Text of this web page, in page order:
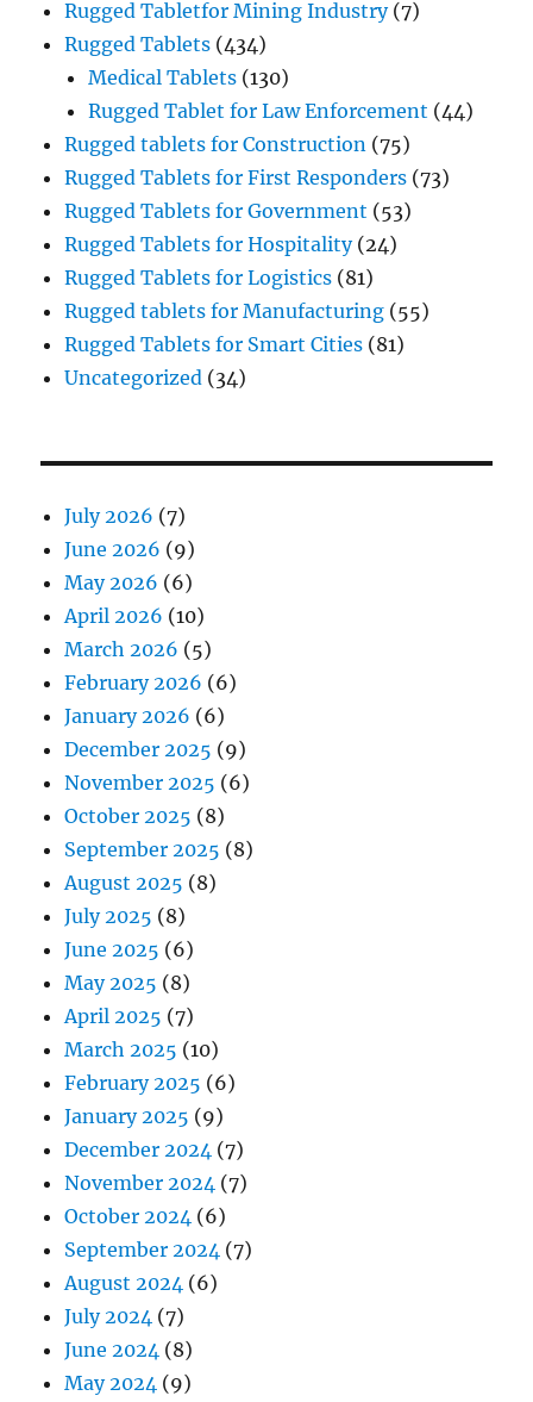
Rugged Tabletfor Mining Industry(7)
Rugged Tablets (434)
Medical Tablets (130)
Rugged Tablet for Law Enforcement (44)
Rugged tablets for Construction (75)
Rugged Tablets for First Responders (73)
Rugged Tablets for Government (53)
Rugged Tablets for Hospitality(24)
Rugged Tablets for Logistics (81)
Rugged tablets for Manufacturing (55)
Rugged Tablets for Smart Cities (81)
Uncategorized (34)
July 2026 (7)
June 2026 (9)
May 2026 (6)
April 2026 (10)
March 2026 (5)
February 2026 (6)
January 2026 (6)
December 2025 (9)
November 2025 (6)
October 2025 (8)
September 2025 (8)
August 2025 (8)
July 2025 (8)
June 2025 (6)
May 2025 (8)
April 2025 (7)
March 2025 (10)
February 2025 (6)
January 2025 (9)
December 2024 (7)
November 2024 (7)
October 2024 (6)
September 2024 (7)
August 2024 (6)
July 2024 (7)
June 2024 (8)
May 2024 (9)